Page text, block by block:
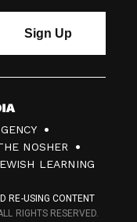
NOSHER
LEARNING
RE-USING CONTENT
RIGHTS RESERVED.